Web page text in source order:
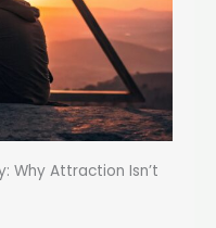
Why Attraction Isn’t